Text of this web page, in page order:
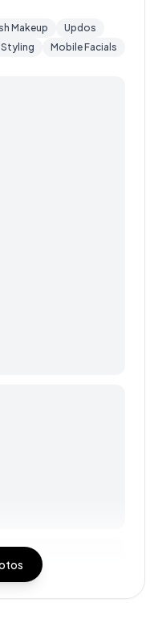
Makeup
Updos
Mobile Facials